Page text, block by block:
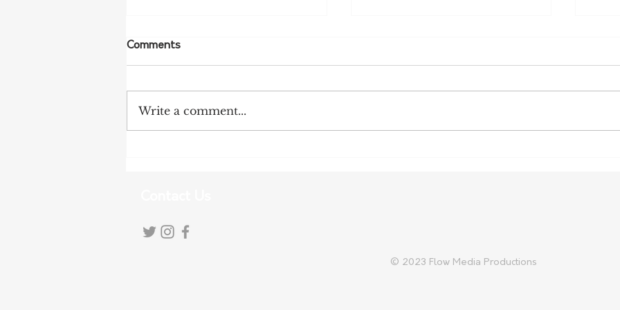
Comments
Write a comment...
© 2023 Flow Media Productions